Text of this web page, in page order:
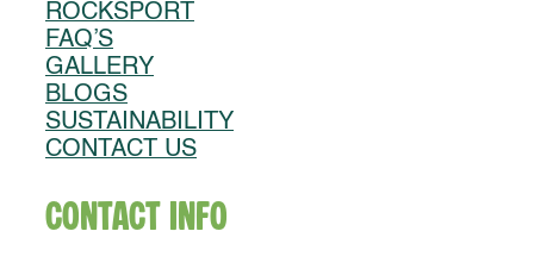
ROCKSPORT
FAQ’S
GALLERY
BLOGS
SUSTAINABILITY
CONTACT US
Contact Info